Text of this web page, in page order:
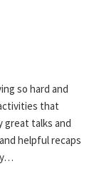
so hard and
that
great talks and
helpful recaps